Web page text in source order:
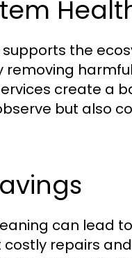
the
removing
create a
but also
can lead
repairs